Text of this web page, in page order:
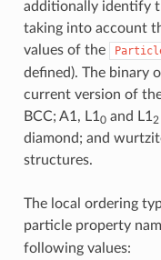
additionally identify
taking into account
values of the
defined). The binary
current version of
BCC; A1, L1 0and L1 2
diamond; and
structures.
The local ordering
particle property
following values: